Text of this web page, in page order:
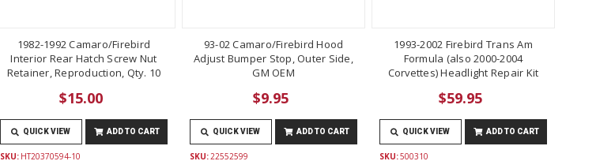
1982-1992 Camaro/Firebird
Interior Rear Hatch Screw Nut
Retainer, Reproduction, Qty. 10
$15.00
QUICK VIEW ADD TO CART
SKU: HT20370594-10
93-02 Camaro/Firebird Hood
Adjust Bumper Stop, Outer Side,
GM OEM
$9.95
QUICK VIEW ADD TO CART
SKU: 22552599
1993-2002 Firebird Trans Am
Formula (also 2000-2004
Corvettes) Headlight Repair Kit
$59.95
QUICK VIEW ADD TO CART
SKU:500310